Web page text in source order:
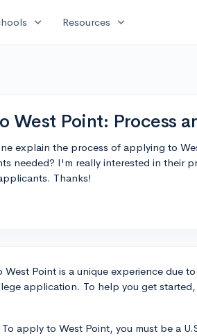
expand_more Resources expand_more
West Point: Process
explain the process of applying to
needed? I'm really interested in their
Thanks!
Point is a unique experience due
application. To help you get
apply to West Point, you must be a